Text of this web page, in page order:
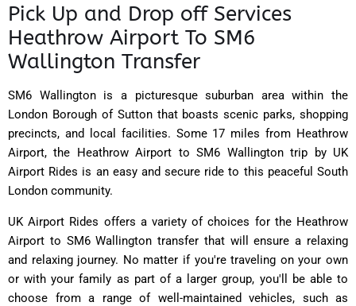
Pick Up and Drop off Services
Heathrow Airport To SM6
Wallington Transfer
SM6 Wallington is a picturesque suburban area within the
London Borough of Sutton that boasts scenic parks, shopping
precincts, and local facilities. Some 17 miles from Heathrow
Airport, the Heathrow Airport to SM6 Wallington trip by UK
Airport Rides is an easy and secure ride to this peaceful South
London community.
UK Airport Rides offers a variety of choices for the Heathrow
Airport to SM6 Wallington transfer that will ensure a relaxing
and relaxing journey. No matter if you're traveling on your own
or with your family as part of a larger group, you'll be able to
choose from a range of well-maintained vehicles, such as